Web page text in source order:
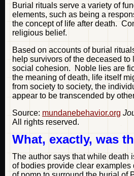
Burial rituals serve a variety of
elements, such as being a
the concept of life after death.
religious belief.
Based on accounts of burial
help survivors of the deceased
social cohesion. Noble lies are
the meaning of death, life itself
from society to society, the
appear to be transcended by
Source: mundanebehavior.org
All rights reserved.
What, exactly, was
The author says that while death
of bodies provide clear